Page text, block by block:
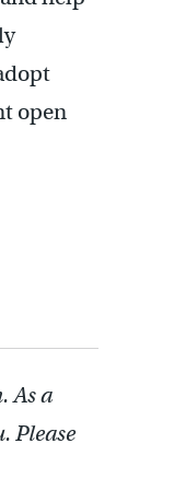
open
As a
Please